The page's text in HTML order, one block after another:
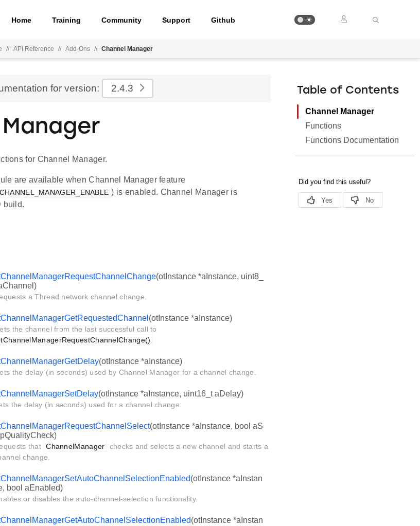
Home Training Community Support Github
// API Reference // Add-Ons // Channel Manager
for version: 2.4.3
for Channel Manager.
are available when Channel Manager feature
) is enabled. Channel Manager is
build.
(otInstance *aInstance, uint8_
a Thread network channel change.
(otInstance *aInstance)
the channel from the last successful call to
(otInstance *aInstance)
the delay (in seconds) used by Channel Manager for a channel change.
(otInstance *aInstance, uint16_t aDelay)
the delay (in seconds) used for a channel change.
(otInstance *aInstance, bool aS
that ChannelManager
checks and selects a new channel and starts a
change.
(otInstance *aInstan
bool aEnabled)
or disables the auto-channel-selection functionality.
(otInstance *aInstan
Table of Contents
Channel Manager
Functions
Functions Documentation